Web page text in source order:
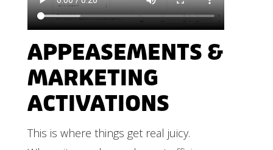
APPEASEMENTS &
MARKETING
ACTIVATIONS
This is where things get real juicy.